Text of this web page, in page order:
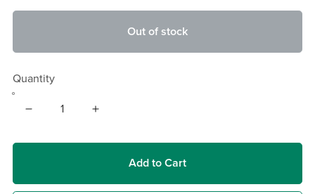
Out of stock
Quantity
Add to Cart